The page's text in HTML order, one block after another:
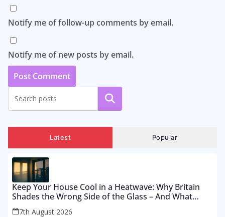
Notify me of follow-up comments by email.
Notify me of new posts by email.
Search
Latest Popular
Keep Your House Cool in a Heatwave: Why Britain
Shades the Wrong Side of the Glass – And What
Works From £12 to £2,500
7th August 2026